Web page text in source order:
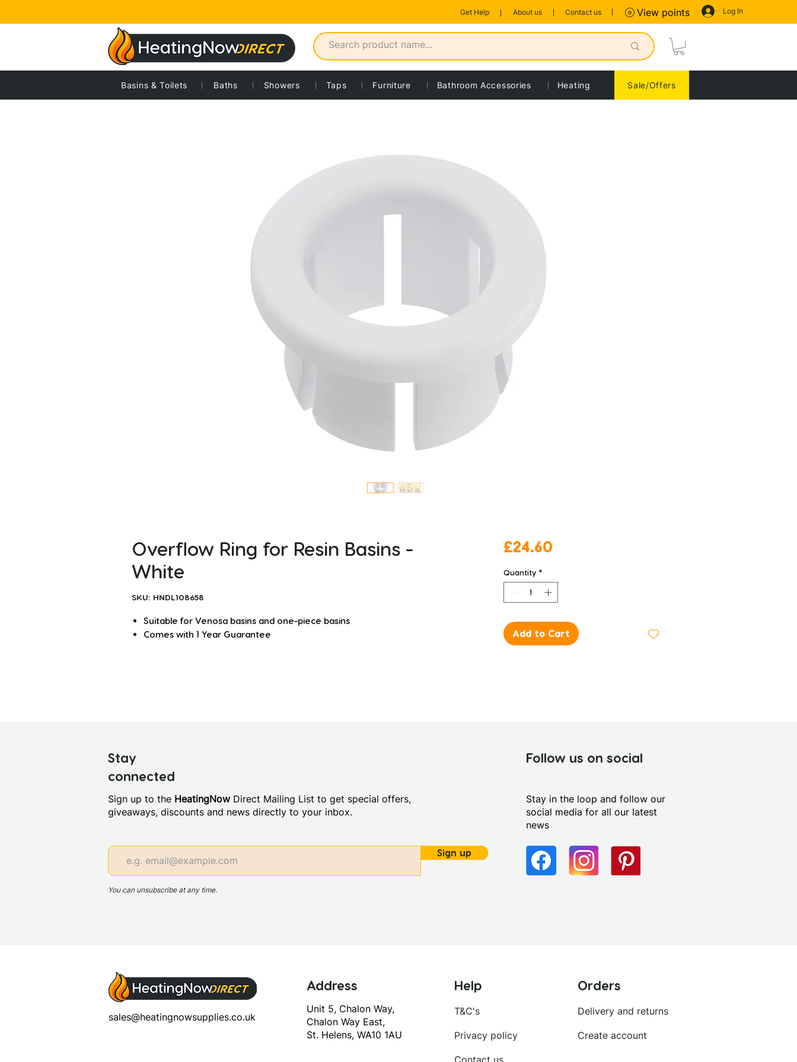
Get Help About us Contact us Log In
View points
Overflow Ring for Resin Basins -
White
SKU: HNDL108658
Suitable for Venosa basins and one-piece basins
Comes with 1 Year Guarantee
£24.60Price
Quantity *
Add to Cart
Basins & Toilets Baths Showers Taps Furniture Bathroom Accessories Heating Sale/Offers
Stay
connected
Sign up to the HeatingNow Direct Mailing List to get special offers,
giveaways, discounts and news directly to your inbox.
Sign up
You can unsubscribe at any time.
Follow us on social
Stay in the loop and follow our
social media for all our latest
news
sales@heatingnowsupplies.co.uk
Address
Unit 5, Chalon Way,
Chalon Way East,
St. Helens, WA10 1AU
Help
T&C's
Privacy policy
Orders
Delivery and returns
Create account